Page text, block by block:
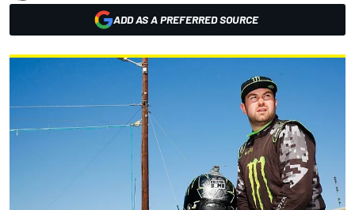
ADD AS A PREFERRED SOURCE